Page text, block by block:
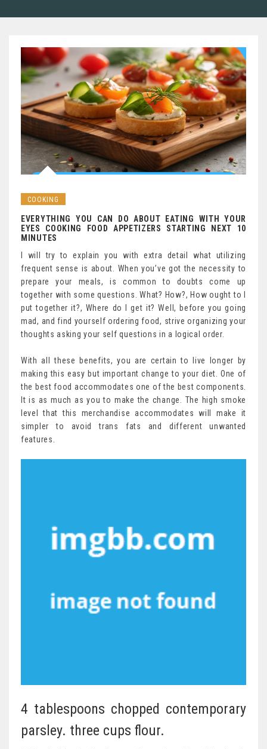
COOKING
EVERYTHING YOU CAN DO ABOUT EATING WITH YOUR
EYES COOKING FOOD APPETIZERS STARTING NEXT 10
MINUTES
I will try to explain you with extra detail what utilizing
frequent sense is about. When you’ve got the necessity to
prepare your meals, is common to doubts come up
together with some questions. What? How?, How ought to I
put together it?, Where do I get it? Well, before you going
mad, and find yourself ordering food, strive organizing your
thoughts asking your self questions in a logical order.
With all these benefits, you are certain to live longer by
making this easy but important change to your diet. One of
the best food accommodates one of the best components.
It is as much as you to make the change. The high smoke
level that this merchandise accommodates will make it
simpler to avoid trans fats and different unwanted
features.
4 tablespoons chopped contemporary
parsley. three cups flour.